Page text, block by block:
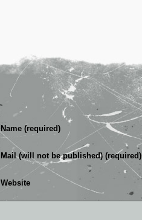
Name (required)
Mail (will not be published) (required)
Website